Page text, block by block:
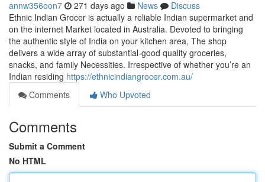
annw356oon7 271 days ago News
Discuss
Ethnic Indian Grocer is actually a reliable Indian supermarket and
on the internet Market located in Australia. Devoted to bringing
the authentic style of India on your kitchen area, The shop
delivers a wide array of substantial-good quality groceries,
snacks, and family Necessities. Irrespective of whether you’re an
Indian residing https://ethnicindiangrocer.com.au/
Comments
Who Upvoted
Comments
Submit a Comment
No HTML